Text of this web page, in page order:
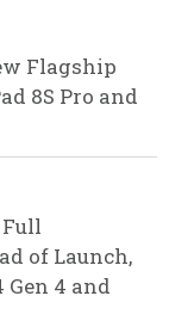
Flagship
8S Pro and
Full
of Launch,
4 and